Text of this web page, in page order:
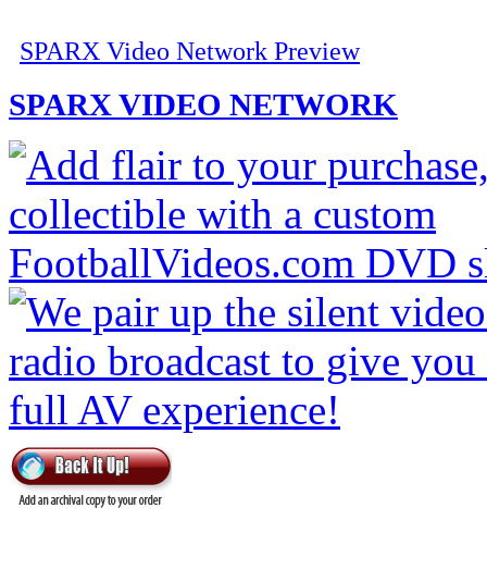
SPARX Video Network Preview
SPARX VIDEO NETWORK